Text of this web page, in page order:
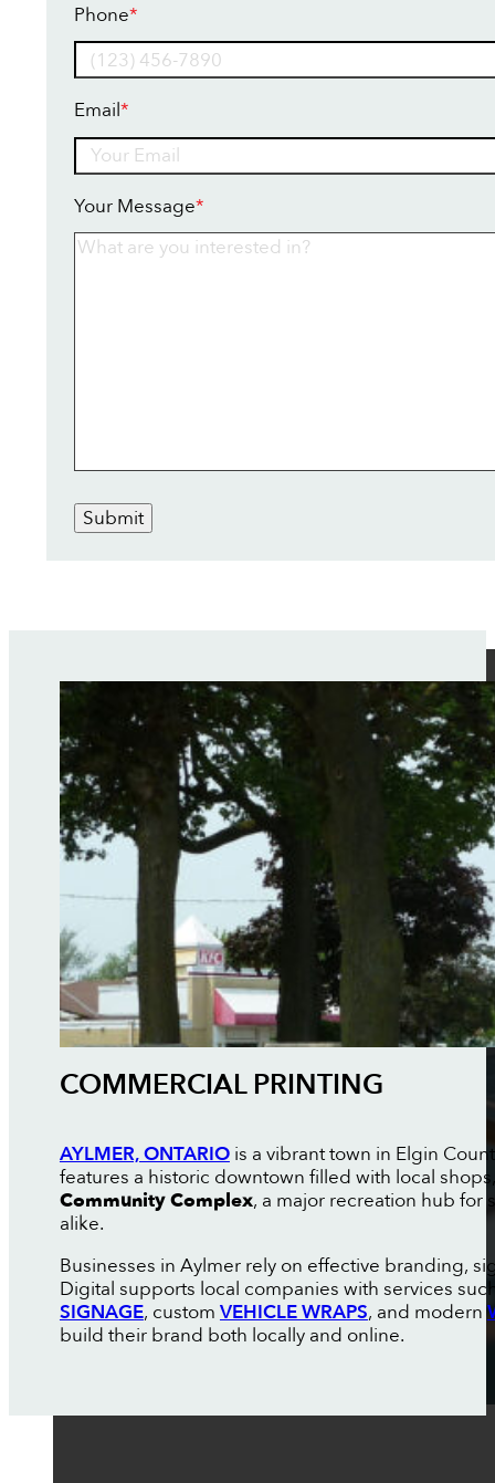
Phone*
Email*
Your Message*
Submit
COMMERCIAL PRINTING
AYLMER, ONTARIOis a vibrant town in Elgin
features a historic downtown filled with local
Community Complex, a major recreation hub for
alike.
Businesses in Aylmer rely on effective branding,
Digital supports local companies with services
SIGNAGE, custom VEHICLE WRAPS, and modern
build their brand both locally and online.